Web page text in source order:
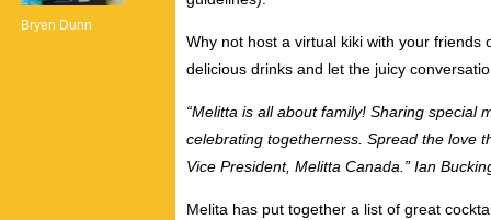
Bryen Dunn
Why not host a virtual kiki with your
delicious drinks and let the juicy
“Melitta is all about family! Sharing special
celebrating togetherness. Spread the love
Vice President, Melitta Canada.” Ian
Melita has put together a list of great